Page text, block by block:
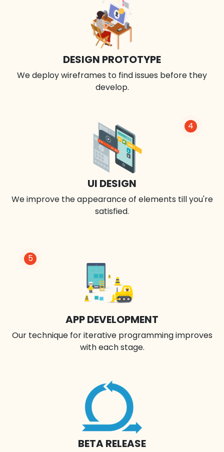
DESIGN PROTOTYPE
We deploy wireframes to find issues before they
develop.
4
UI DESIGN
We improve the appearance of elements till you're
satisfied.
BETA RELEASE
5
APP DEVELOPMENT
Our technique for iterative programming improves
with each stage.